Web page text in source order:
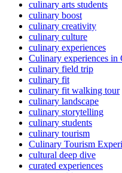
culinary arts students
culinary boost
culinary creativity
culinary culture
culinary experiences
Culinary experiences in
culinary field trip
culinary fit
culinary fit walking tour
culinary landscape
culinary storytelling
culinary students
culinary tourism
Culinary Tourism
cultural deep dive
curated experiences